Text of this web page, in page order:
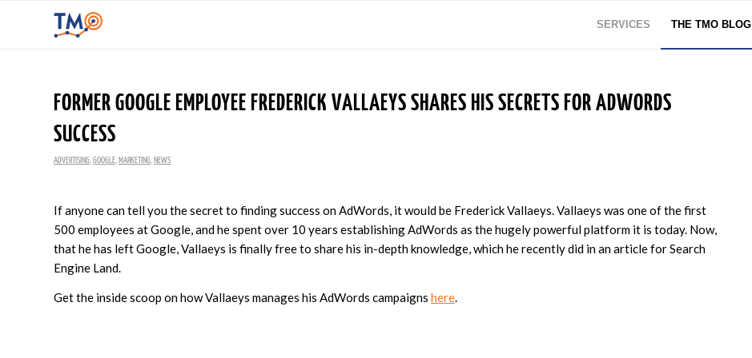
SERVICES THE TMO BLOG
FORMER GOOGLE EMPLOYEE FREDERICK VALLAEYS SHARES HIS SECRETS FOR ADWORDS
SUCCESS
ADVERTISING GOOGLE MARKETING NEWS
If anyone can tell you the secret to finding success on AdWords, it would be Frederick Vallaeys. Vallaeys was one of the first
500 employees at Google, and he spent over 10 years establishing AdWords as the hugely powerful platform it is today. Now,
that he has left Google, Vallaeys is finally free to share his in-depth knowledge, which he recently did in an article for Search
Engine Land.
Get the inside scoop on how Vallaeys manages his AdWords campaigns here